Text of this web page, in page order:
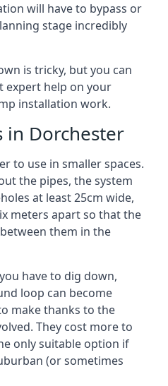
will have to bypass or
stage incredibly
is tricky, but you can
expert help on your
installation work.
in Dorchester
to use in smaller spaces.
the pipes, the system
at least 25cm wide,
meters apart so that the
them in the
have to dig down,
loop can become
make thanks to the
They cost more to
only suitable option if
(or sometimes